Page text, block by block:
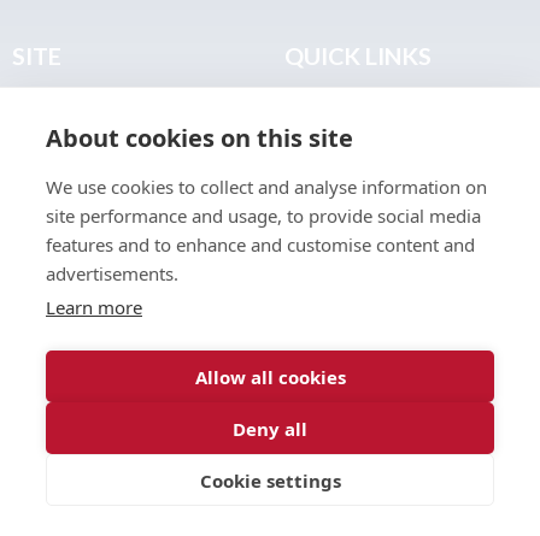
SITE
About
Join the Club
Find a Body Shop
Publications
Events
QUICK LINKS
Terms & Legal
Web design & development byInspire Digital
About cookies on this site
We use cookies to collect and analyse information on
site performance and usage, to provide social media
features and to enhance and customise content and
advertisements.
Learn more
Allow all cookies
Deny all
Cookie settings